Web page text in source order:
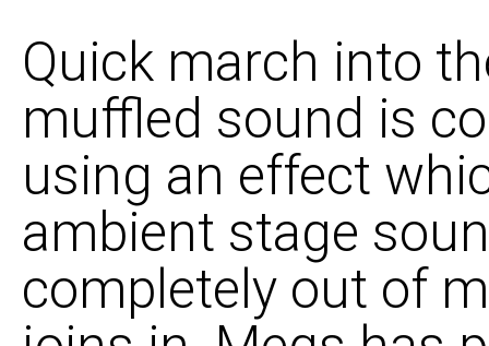
Quick march into
muffled sound is
using an effect
ambient stage
completely out of